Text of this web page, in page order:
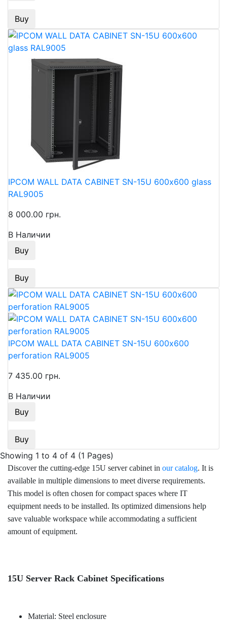
Buy
IPCOM WALL DATA CABINET SN-15U 600х600 glass
RAL9005
8 000.00 грн.
В Наличии
Buy
Buy
IPCOM WALL DATA CABINET SN-15U 600х600
perforation RAL9005
7 435.00 грн.
В Наличии
Buy
Buy
Showing 1 to 4 of 4 (1 Pages)
Discover the cutting-edge 15U server cabinet in our catalog. It is
available in multiple dimensions to meet diverse requirements.
This model is often chosen for compact spaces where IT
equipment needs to be installed. Its optimized dimensions help
save valuable workspace while accommodating a sufficient
amount of equipment.
15U Server Rack Cabinet Specifications
Material: Steel enclosure